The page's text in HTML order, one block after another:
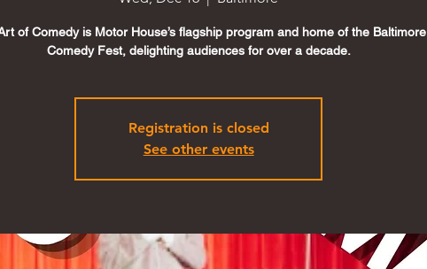
of Comedy is Motor House’s flagship program and home of the Baltimore
Comedy Fest, delighting audiences for over a decade.
Registration is closed
See other events